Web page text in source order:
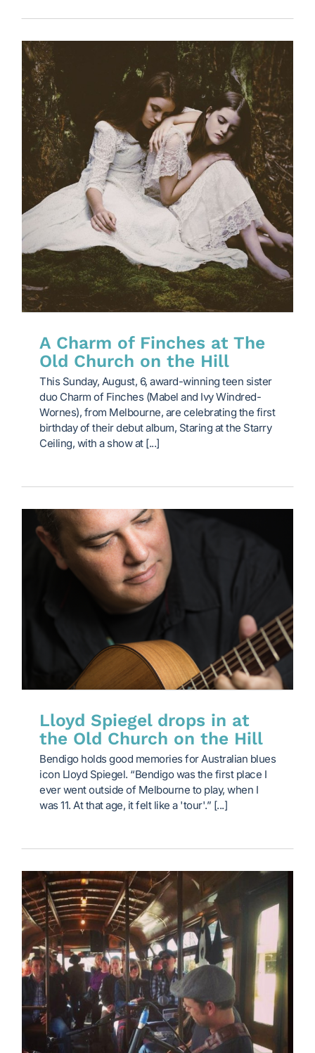
A Charm of Finches at The
Old Church on the Hill
This Sunday, August, 6, award-winning teen sister
duo Charm of Finches (Mabel and Ivy Windred-
Wornes), from Melbourne, are celebrating the first
birthday of their debut album, Staring at the Starry
Ceiling, with a show at [...]
Lloyd Spiegel drops in at
the Old Church on the Hill
Bendigo holds good memories for Australian blues
icon Lloyd Spiegel. “Bendigo was the first place I
ever went outside of Melbourne to play, when I
was 11. At that age, it felt like a 'tour'.” [...]